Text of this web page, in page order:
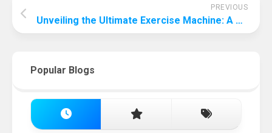
PREVIOUS
Unveiling the Ultimate Exercise Machine: A Comprehensive Guide to Finding the Most Effective Fitness Equipment
Popular Blogs